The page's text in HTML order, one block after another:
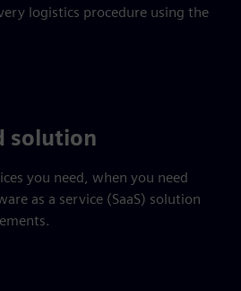
logistics procedure using the
solution
you need, when you need
as a service (SaaS) solution